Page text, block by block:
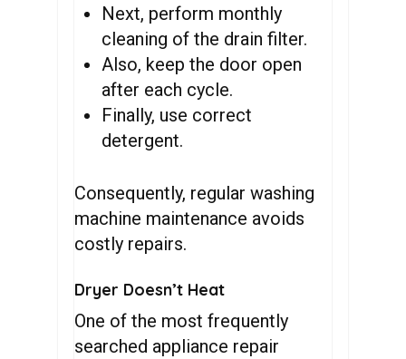
Next, perform monthly
cleaning of the drain filter.
Also, keep the door open
after each cycle.
Finally, use correct
detergent.
Consequently, regular washing
machine maintenance avoids
costly repairs.
Dryer Doesn’t Heat
One of the most frequently
searched appliance repair